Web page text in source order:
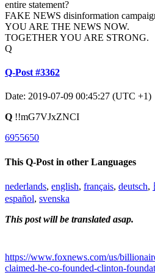
entire statement?
FAKE NEWS disinformation
YOU ARE THE NEWS NOW.
TOGETHER YOU ARE STRONG.
Q
Q-Post #3362
Date: 2019-07-09 00:45:27 (UTC +1)
Q !!mG7VJxZNCI
6955650
This Q-Post in other Languages
nederlands, english, français, deutsch,
español, svenska
This post will be translated asap.
https://www.foxnews.com/us/
claimed-he-co-founded-clinton-